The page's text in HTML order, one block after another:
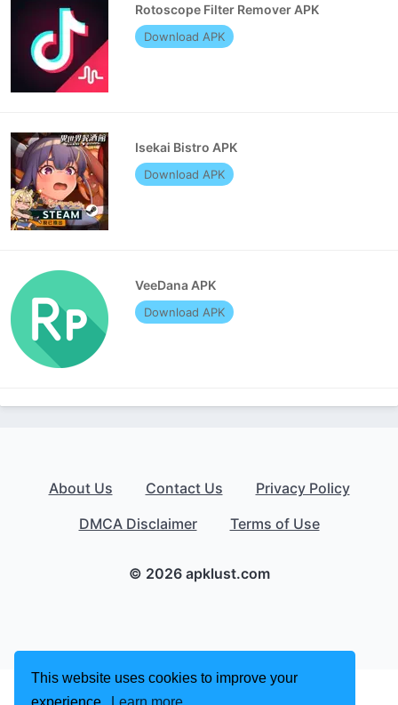
This website uses cookies to improve your
Rotoscope Filter Remover APK
Download APK
Isekai Bistro APK
Download APK
VeeDana APK
Download APK
About Us Contact Us
Privacy Policy
DMCA Disclaimer
Terms of Use
© 2026 apklust.com